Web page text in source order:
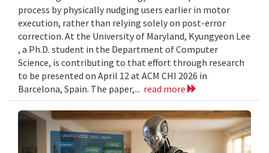
process by physically nudging users earlier in motor
execution, rather than relying solely on post-error
correction. At the University of Maryland, Kyungyeon Lee
, a Ph.D. student in the Department of Computer
Science, is contributing to that effort through research
to be presented on April 12 at ACM CHI 2026 in
Barcelona, Spain. The paper,... read more